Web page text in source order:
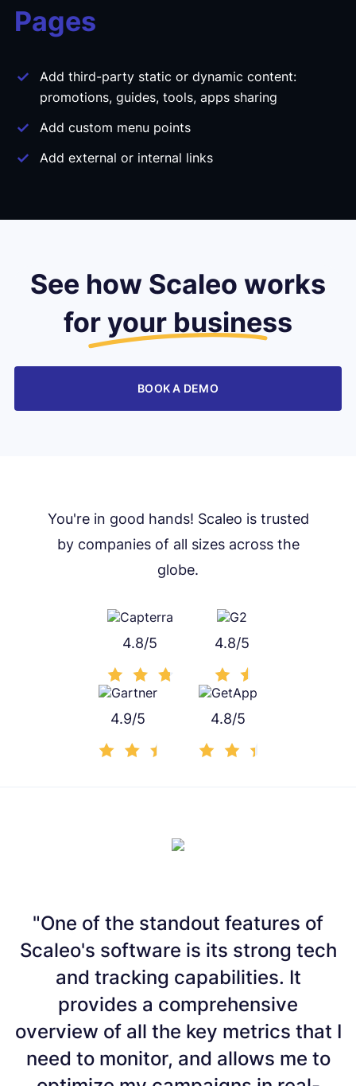
Pages
Add third-party static or dynamic content:
promotions, guides, tools, apps sharing
Add custom menu points
Add external or internal links
See how Scaleo works
for your business
BOOK A DEMO
"One of the standout features of
Scaleo's software is its strong tech
and tracking capabilities. It
provides a comprehensive
overview of all the key metrics that I
need to monitor, and allows me to
You're in good hands! Scaleo is trusted
by companies of all sizes across the
globe.
4.8/5 4.8/5
4.9/5 4.8/5